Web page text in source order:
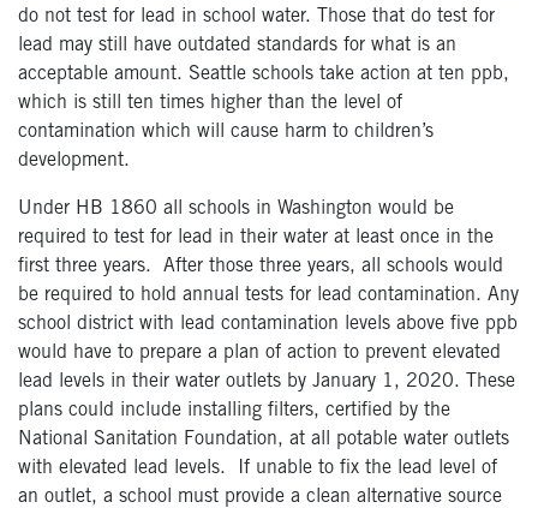
do not test for lead in school water. Those that do test for
lead may still have outdated standards for what is an
acceptable amount. Seattle schools take action at ten ppb,
which is still ten times higher than the level of
contamination which will cause harm to children’s
development.
Under HB 1860 all schools in Washington would be
required to test for lead in their water at least once in the
first three years. After those three years, all schools would
be required to hold annual tests for lead contamination. Any
school district with lead contamination levels above five ppb
would have to prepare a plan of action to prevent elevated
lead levels in their water outlets by January 1, 2020. These
plans could include installing filters, certified by the
National Sanitation Foundation, at all potable water outlets
with elevated lead levels. If unable to fix the lead level of
an outlet, a school must provide a clean alternative source